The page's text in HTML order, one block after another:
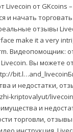
Livecoin от GKcoins
и начать
отзывы
make it a very
Видеопомощник:
Вы можете
и недостатки,
kriptovalyut/
и
торговли,